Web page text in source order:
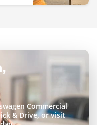
Commercial
& Drive, or visit